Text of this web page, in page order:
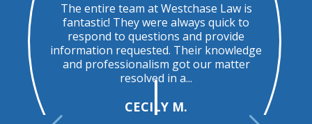
The entire team at Westchase Law is
fantastic! They were always quick to
respond to questions and provide
information requested. Their knowledge
and professionalism got our matter
resolved in a...
CECILY M.